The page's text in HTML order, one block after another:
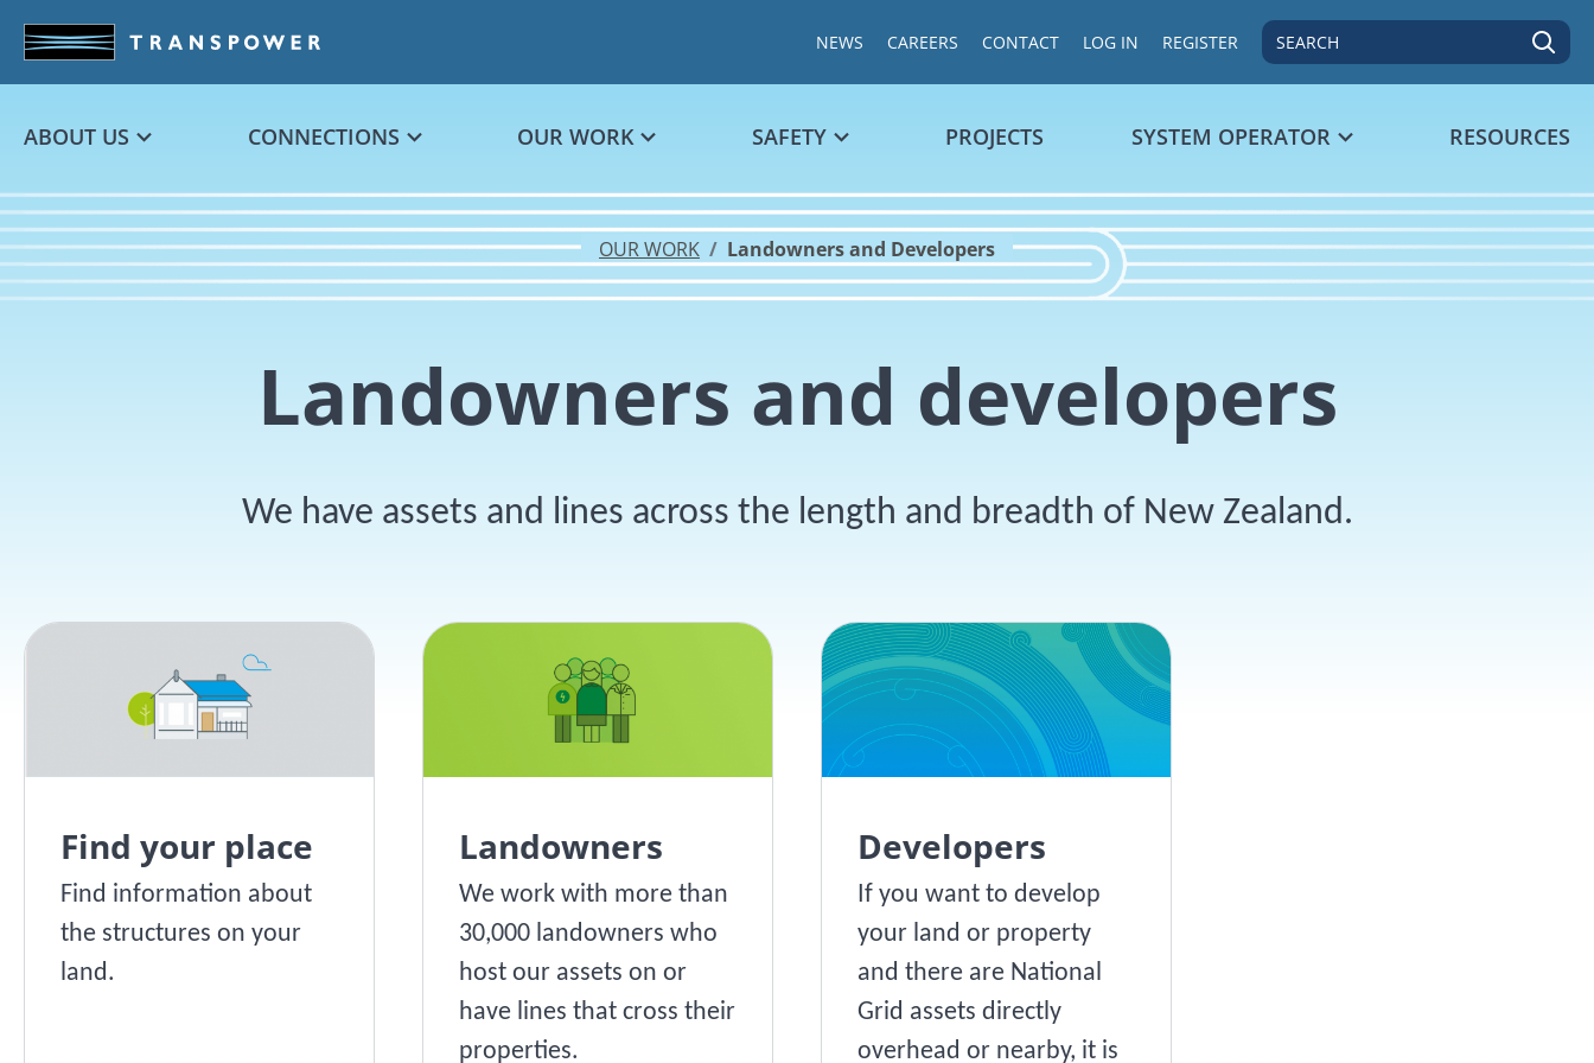
SEARCH
NEWS CAREERS CONTACT LOG IN REGISTER
ABOUT US CONNECTIONS OUR WORK SAFETY PROJECTS SYSTEM OPERATOR RESOURCES
OUR WORK Landowners and Developers
Landowners and developers
We have assets and lines across the length and breadth of New Zealand.
Find your place
Find information about
the structures on your
land.
Landowners
We work with more than
30,000 landowners who
host our assets on or
have lines that cross their
properties.
Developers
If you want to develop
your land or property
and there are National
Grid assets directly
overhead or nearby, it is